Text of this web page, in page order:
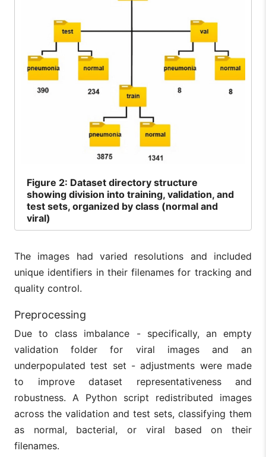
Figure 2: Dataset directory structure
showing division into training, validation, and
test sets, organized by class (normal and
viral)
The images had varied resolutions and included
unique identifiers in their filenames for tracking and
quality control.
Preprocessing
Due to class imbalance - specifically, an empty
validation folder for viral images and an
underpopulated test set - adjustments were made
to improve dataset representativeness and
robustness. A Python script redistributed images
across the validation and test sets, classifying them
as normal, bacterial, or viral based on their
filenames.